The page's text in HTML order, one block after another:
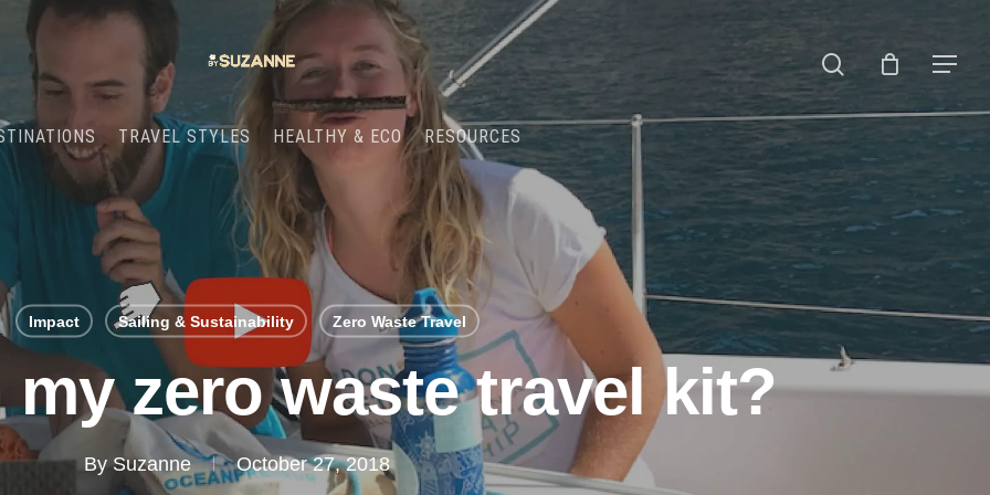
Menu
TRAVEL STYLES HEALTHY & ECO RESOURCES
Impact Sailing & Sustainability Zero Waste Travel
my zero waste travel kit?
By Suzanne October 27, 2018